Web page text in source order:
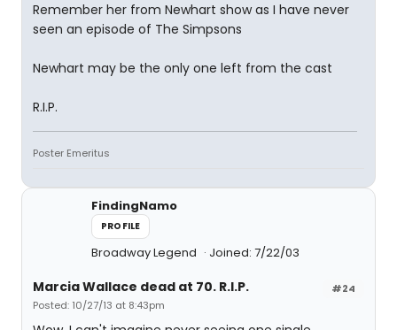
Remember her from Newhart show as I have never
seen an episode of The Simpsons
Newhart may be the only one left from the cast
R.I.P.
Poster Emeritus
FindingNamo
PROFILE
Broadway Legend Joined: 7/22/03
#24
Marcia Wallace dead at 70. R.I.P.
Posted: 10/27/13 at 8:43pm